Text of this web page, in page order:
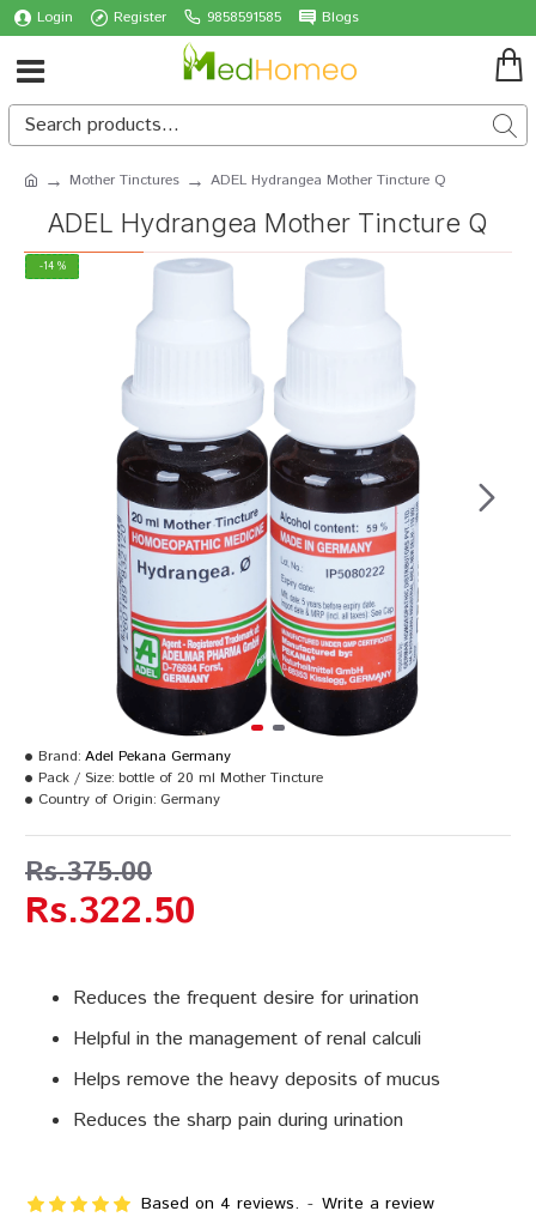
Login Register 9858591585 Blogs
Mother Tinctures ADEL Hydrangea Mother Tincture Q
ADEL Hydrangea Mother Tincture Q
-14 %
Reduces the frequent desire for urination
Helpful in the management of renal calculi
Helps remove the heavy deposits of mucus
Reduces the sharp pain during urination
Based on 4 reviews. - Write a review
Rs.322.50
Rs.375.00
Brand: Adel Pekana Germany
Pack / Size: bottle of 20 ml Mother Tincture
Country of Origin: Germany